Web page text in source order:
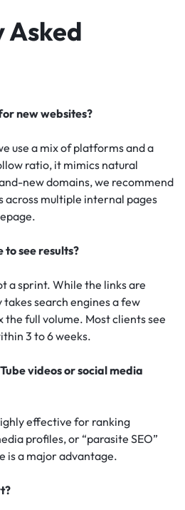
Asked
new websites?
use a mix of platforms and a
ratio, it mimics natural
new domains, we recommend
across multiple internal pages
to see results?
a sprint. While the links are
search engines a few
the full volume. Most clients see
3 to 6 weeks.
videos or social media
effective for ranking
profiles, or “parasite SEO”
is a major advantage.